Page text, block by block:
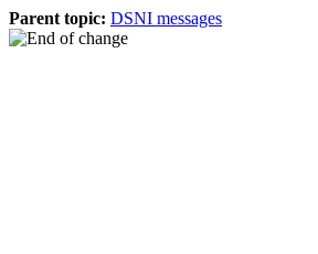
Parent topic: DSNI messages